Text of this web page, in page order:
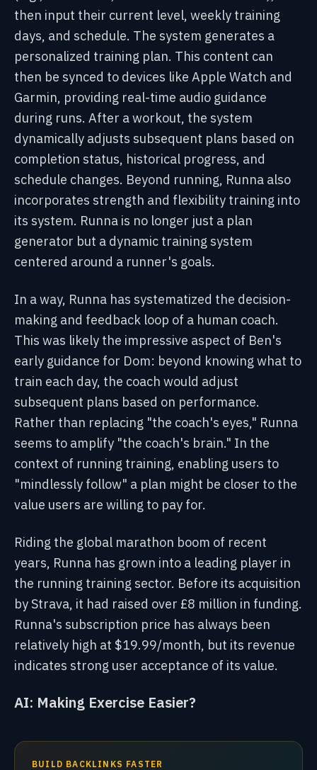
then input their current level, weekly training
days, and schedule. The system generates a
personalized training plan. This content can
then be synced to devices like Apple Watch and
Garmin, providing real-time audio guidance
during runs. After a workout, the system
dynamically adjusts subsequent plans based on
completion status, historical progress, and
schedule changes. Beyond running, Runna also
incorporates strength and flexibility training into
its system. Runna is no longer just a plan
generator but a dynamic training system
centered around a runner's goals.
In a way, Runna has systematized the decision-
making and feedback loop of a human coach.
This was likely the impressive aspect of Ben's
early guidance for Dom: beyond knowing what to
train each day, the coach would adjust
subsequent plans based on performance.
Rather than replacing "the coach's eyes," Runna
seems to amplify "the coach's brain." In the
context of running training, enabling users to
"mindlessly follow" a plan might be closer to the
value users are willing to pay for.
Riding the global marathon boom of recent
years, Runna has grown into a leading player in
the running training sector. Before its acquisition
by Strava, it had raised over £8 million in funding.
Runna's subscription price has always been
relatively high at $19.99/month, but its revenue
indicates strong user acceptance of its value.
AI: Making Exercise Easier?
BUILD BACKLINKS FASTER